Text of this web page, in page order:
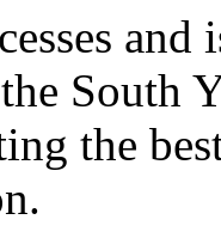
South
the